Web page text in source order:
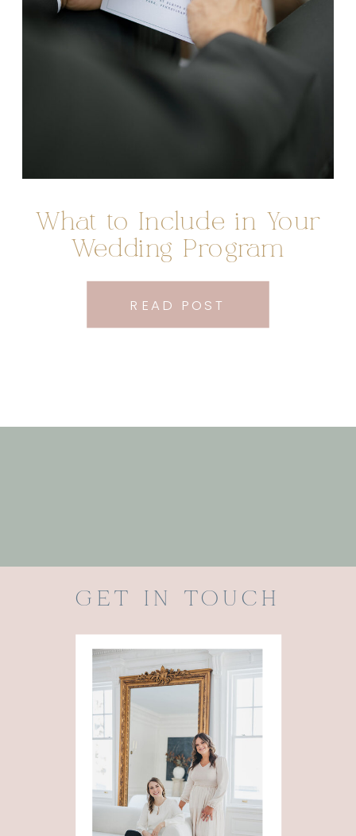
What to Include in Your
Wedding Program
READ POST
GET IN TOUCH